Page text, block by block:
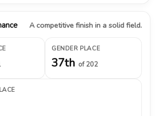
A competitive finish in a solid field.
GENDER PLACE
37th of 202